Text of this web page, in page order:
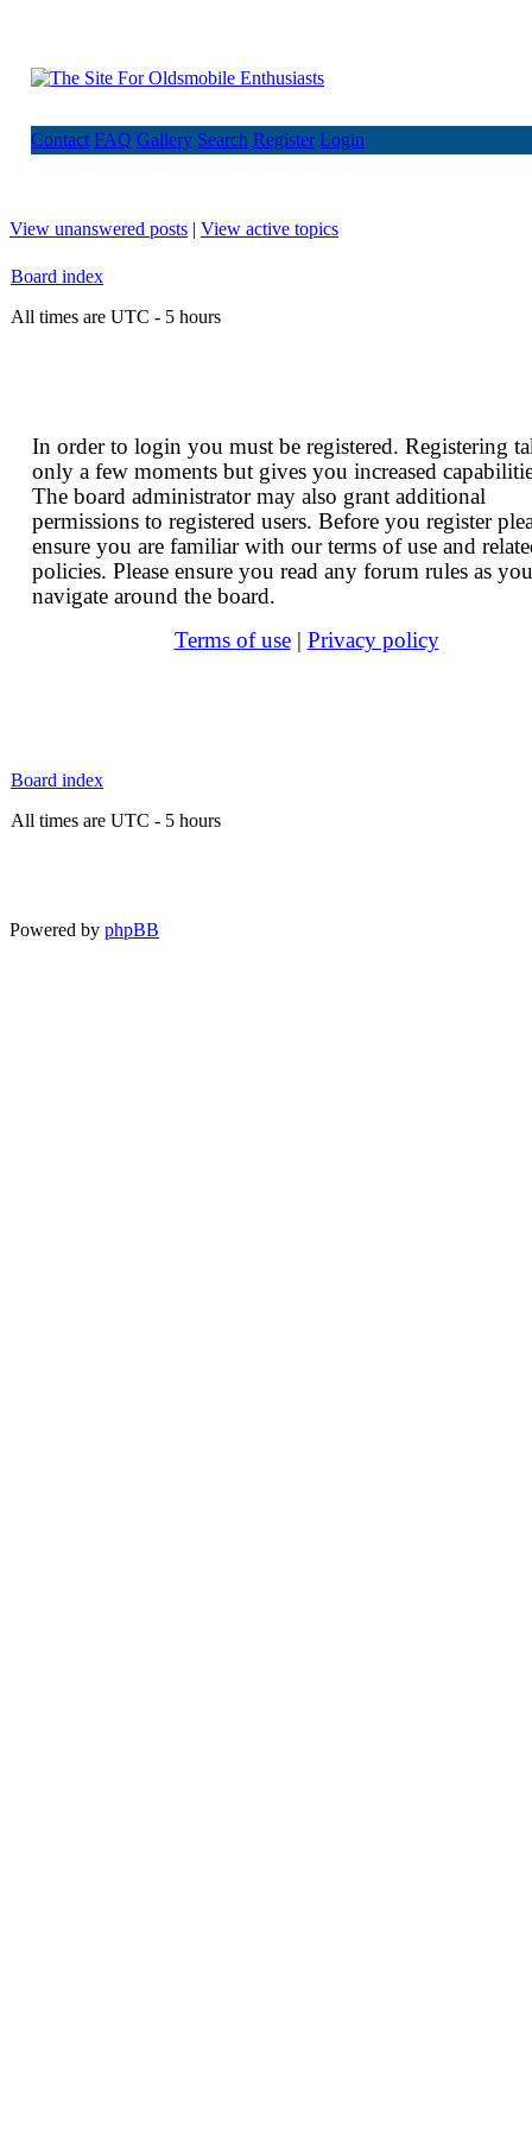
Contact FAQ Gallery Search Register Login
View unanswered posts | View active topics
Board index
All times are UTC - 5 hours
In order to login you must be registered. Registering
only a few moments but gives you increased
The board administrator may also grant additional
permissions to registered users. Before you register
ensure you are familiar with our terms of use and
policies. Please ensure you read any forum rules as you
navigate around the board.
Terms of use| Privacy policy
Board index
All times are UTC - 5 hours
Powered by phpBB